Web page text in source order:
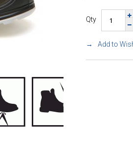
Qty
Add to